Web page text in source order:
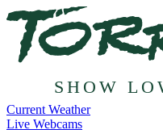
SHOW
Current Weather
Live Webcams